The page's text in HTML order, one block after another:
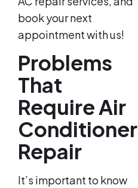
book your next
appointment with us!
Problems
That
Require Air
Conditioner
Repair
It’s important to know